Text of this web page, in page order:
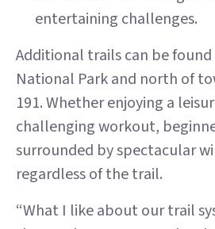
entertaining challenges.
Additional trails can be
National Park and north of
191. Whether enjoying a
challenging workout,
surrounded by spectacular
regardless of the trail.
“What I like about our trail